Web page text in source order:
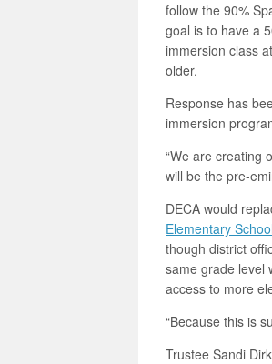
follow the 90%
goal is to have a
immersion class
older.
Response has
immersion
“We are creating
will be the pre-
DECA would
Elementary School
though district
same grade level
access to more
“Because this is
Trustee Sandi